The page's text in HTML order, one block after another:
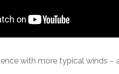
with more typical winds –